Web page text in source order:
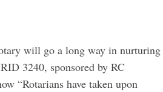
will go a long way in nurturing
3240, sponsored by RC
“Rotarians have taken upon